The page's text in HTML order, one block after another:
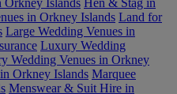
in Orkney Islands Land for
Large Wedding Venues in
Luxury Wedding
Wedding Venues in Orkney
Orkney Islands Marquee
Menswear & Suit Hire in